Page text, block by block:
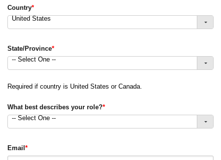
Country*
United States
State/Province*
-- Select One --
Required if country is United States or Canada.
What best describes your role?*
-- Select One --
Email *